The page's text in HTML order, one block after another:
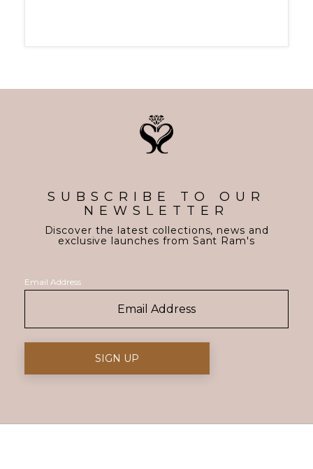
SUBSCRIBE TO OUR
NEWSLETTER
Discover the latest collections, news and
exclusive launches from Sant Ram's
Email Address